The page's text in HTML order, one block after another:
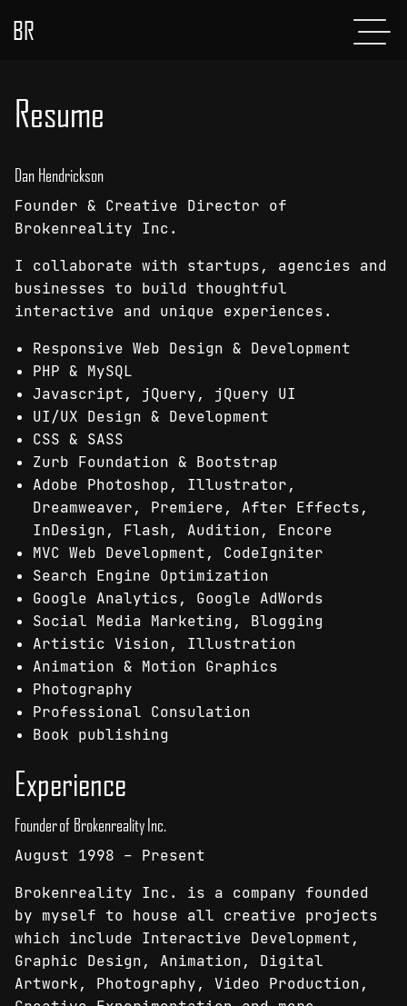
BR
ABOUT
PROJECTS
GLADIATOR
SHOP
CONTACT
Resume
Dan Hendrickson
Founder & Creative Director of
Brokenreality Inc.
I collaborate with startups, agencies and
businesses to build thoughtful
interactive and unique experiences.
Responsive Web Design & Development
PHP & MySQL
Javascript, jQuery, jQuery UI
UI/UX Design & Development
CSS & SASS
Zurb Foundation & Bootstrap
Adobe Photoshop, Illustrator,
Dreamweaver, Premiere, After Effects,
InDesign, Flash, Audition, Encore
MVC Web Development, CodeIgniter
Search Engine Optimization
Google Analytics, Google AdWords
Social Media Marketing, Blogging
Artistic Vision, Illustration
Animation & Motion Graphics
Photography
Professional Consulation
Book publishing
Experience
Founder of Brokenreality Inc.
August 1998 – Present
Brokenreality Inc. is a company founded
by myself to house all creative projects
which include Interactive Development,
Graphic Design, Animation, Digital
Artwork, Photography, Video Production,